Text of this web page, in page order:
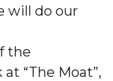
will do our
the
“The Moat”,